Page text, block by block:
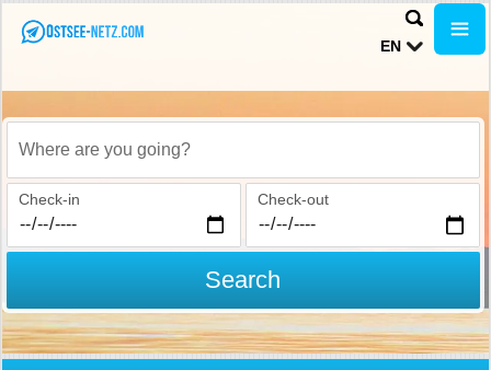
EN
Where are you going?
Check-in Check-out
Search